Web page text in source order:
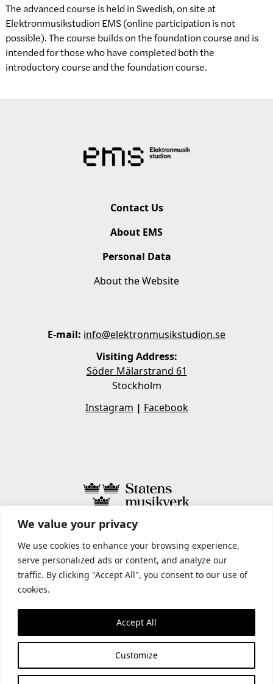
We value your privacy
We use cookies to enhance your browsing experience,
serve personalized ads or content, and analyze our
traffic. By clicking "Accept All", you consent to our use of
cookies.
Customize
Accept All
The advanced course is held in Swedish, on site at
Elektronmusikstudion EMS (online participation is not
possible). The course builds on the foundation course and is
intended for those who have completed both the
introductory course and the foundation course.
Contact Us
About EMS
Personal Data
About the Website
E-mail: info@elektronmusikstudion.se
Visiting Address:
Söder Mälarstrand 61
Stockholm
Instagram | Facebook
STATENS MUSIKVERK INCLUDES